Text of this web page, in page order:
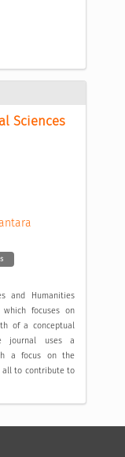
Sciences
and Humanities
which focuses on
of a conceptual
journal uses a
a focus on the
all to contribute to